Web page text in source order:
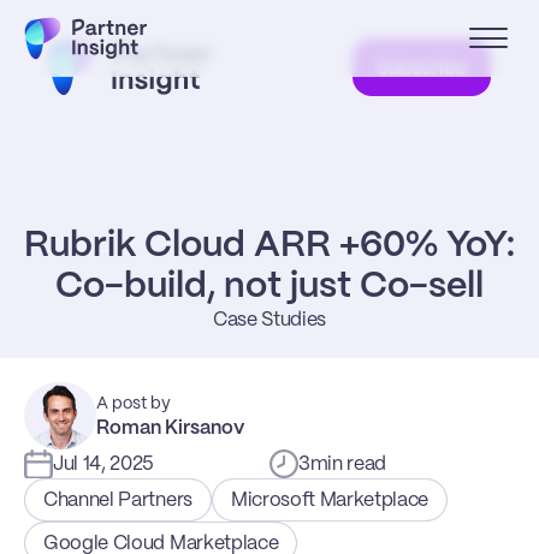
Rubrik Cloud ARR +60% YoY:
Co-build, not just Co-sell
Case Studies
A post by
Roman Kirsanov
Jul 14, 2025 3min read
Channel Partners
Microsoft Marketplace
Google Cloud Marketplace